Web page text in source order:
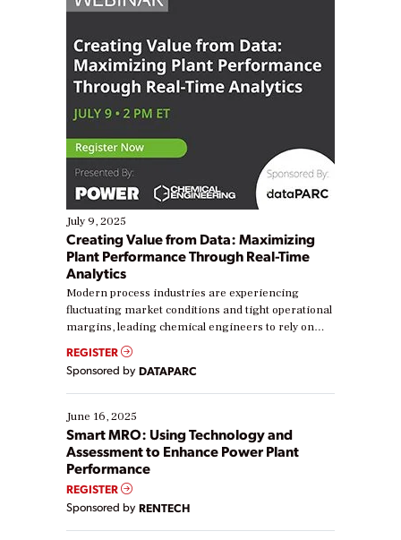
July 9, 2025
Creating Value from Data: Maximizing
Plant Performance Through Real-Time
Analytics
Modern process industries are experiencing
fluctuating market conditions and tight operational
margins, leading chemical engineers to rely on
real-time data to boost efficiency and reduce costs.
Yet, many organizations are at different stages in
their digital transformation journey. Some are just
starting, while others are looking to optimize
existing solutions. This webinar explores practical
ways […]
REGISTER
Sponsored by DATAPARC
June 16, 2025
Smart MRO: Using Technology and
Assessment to Enhance Power Plant
Performance
REGISTER
Sponsored by RENTECH